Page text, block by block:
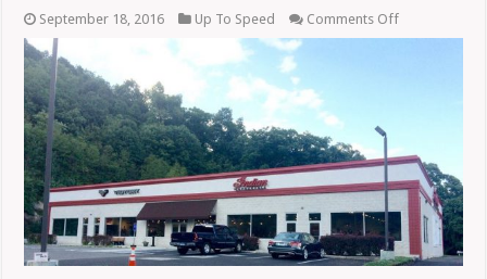
September 18, 2016 Up To Speed Comments Offon